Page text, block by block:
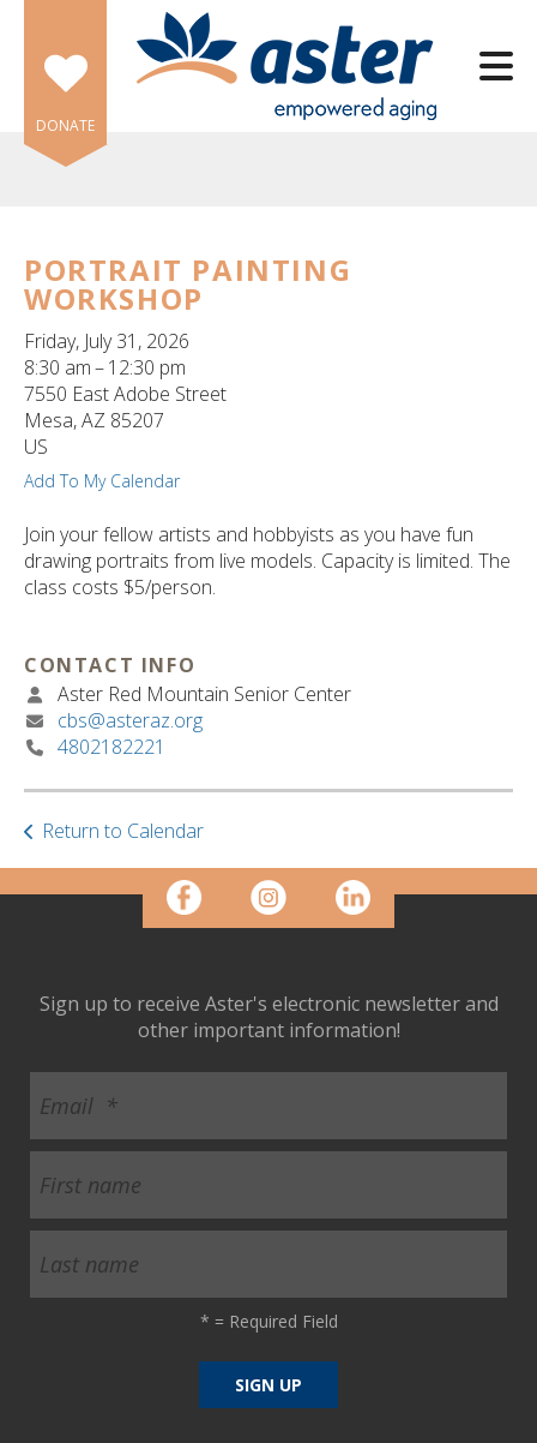
Skip to main content
DONATE
PORTRAIT PAINTING
WORKSHOP
Friday, July 31, 2026
8:30 am
12:30 pm
7550 East Adobe Street
Mesa,AZ 85207
US
Add To My Calendar
Join your fellow artists and hobbyists as you have fun
drawing portraits from live models. Capacity is limited. The
class costs $5/person.
CONTACT INFO
Aster Red Mountain Senior Center
cbs@asteraz.org
4802182221
Return to Calendar
Sign up to receive Aster's electronic newsletter and
other important information!
* = Required Field